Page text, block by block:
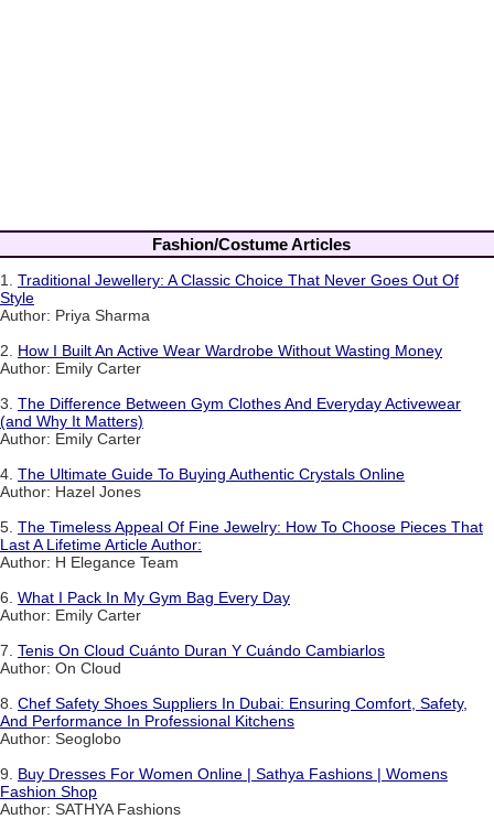
Fashion/Costume Articles
1. Traditional Jewellery: A Classic Choice That Never Goes Out Of
Style
Author: Priya Sharma
2. How I Built An Active Wear Wardrobe Without Wasting Money
Author: Emily Carter
3. The Difference Between Gym Clothes And Everyday Activewear
(and Why It Matters)
Author: Emily Carter
4. The Ultimate Guide To Buying Authentic Crystals Online
Author: Hazel Jones
5. The Timeless Appeal Of Fine Jewelry: How To Choose Pieces That
Last A Lifetime Article Author:
Author: H Elegance Team
6. What I Pack In My Gym Bag Every Day
Author: Emily Carter
7. Tenis On Cloud Cuánto Duran Y Cuándo Cambiarlos
Author: On Cloud
8. Chef Safety Shoes Suppliers In Dubai: Ensuring Comfort, Safety,
And Performance In Professional Kitchens
Author: Seoglobo
9. Buy Dresses For Women Online | Sathya Fashions | Womens
Fashion Shop
Author: SATHYA Fashions